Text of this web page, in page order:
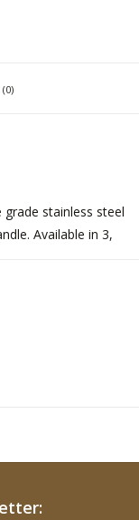
(0)
stainless steel
Available in 3,